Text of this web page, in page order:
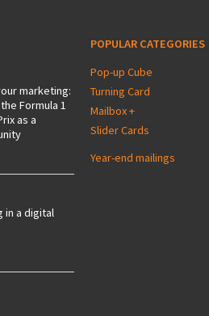
marketing:
Formula 1
as a
in a digital
POPULAR CATEGORIES
Pop-up Cube
Turning Card
Mailbox +
Slider Cards
Year-end mailings